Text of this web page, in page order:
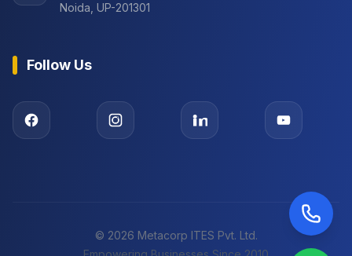
Noida, UP-201301
Follow Us
© 2026 Metacorp ITES Pvt. Ltd.